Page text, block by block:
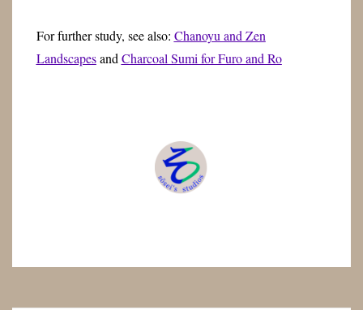
For further study, see also: Chanoyu and Zen
Landscapesand Charcoal Sumi for Furo and Ro